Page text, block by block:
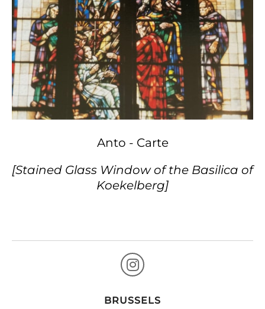
Anto - Carte
[Stained Glass Window of the Basilica of
Koekelberg]
BRUSSELS